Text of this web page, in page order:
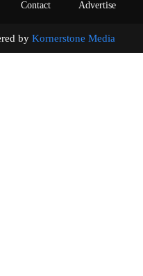
Contact Advertise
by Kornerstone Media